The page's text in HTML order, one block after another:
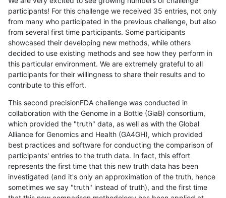
participants! For this challenge we received 35 entries, not only
from many who participated in the previous challenge, but also
from several first time participants. Some participants
showcased their developing new methods, while others
decided to use existing methods and see how they perform in
this particular environment. We are extremely grateful to all
participants for their willingness to share their results and to
contribute to this effort.
This second precisionFDA challenge was conducted in
collaboration with the Genome in a Bottle (GiaB) consortium,
which provided the "truth" data, as well as with the Global
Alliance for Genomics and Health (GA4GH), which provided
best practices and software for conducting the comparison of
participants' entries to the truth data. In fact, this effort
represents the first time that this new truth data has been
investigated (and it's only an approximation of the truth, hence
sometimes we say "truth" instead of truth), and the first time